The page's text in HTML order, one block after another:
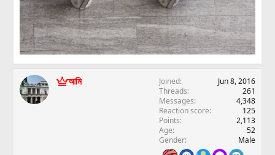
আমি Joined
Jun 8, 2016
Threads
261
Messages
4,348
Reaction score
125
Points
2,113
Age
52
Gender
Male